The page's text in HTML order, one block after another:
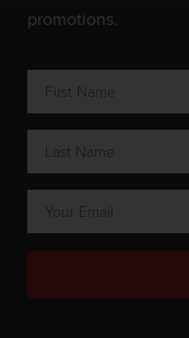
promotions.